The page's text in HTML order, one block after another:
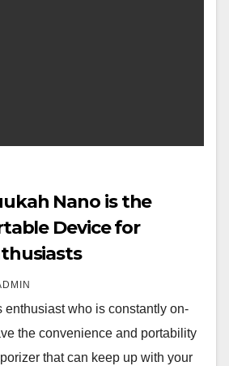
Nano is the
Device for
enthusiast who is constantly on-
the convenience and portability
that can keep up with your